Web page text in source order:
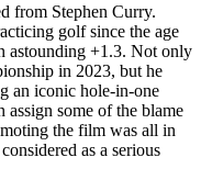
from Stephen Curry.
golf since the age
astounding +1.3. Not only
in 2023, but he
an iconic hole-in-one
some of the blame
the film was all in
as a serious